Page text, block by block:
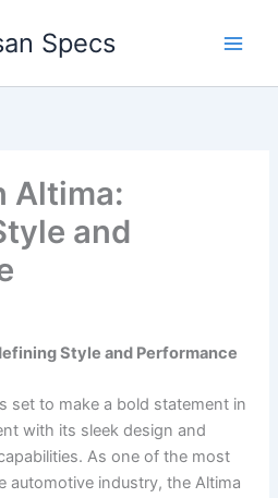
Specs
Altima:
and
Style and Performance
set to make a bold statement in
with its sleek design and
As one of the most
automotive industry, the Altima